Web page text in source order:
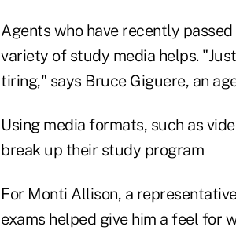
Agents who have recently
variety of study media helps.
tiring," says Bruce Giguere, an
Using media formats, such as
break up their study program
For Monti Allison, a
exams helped give him a feel for